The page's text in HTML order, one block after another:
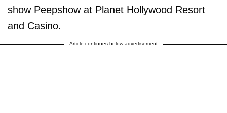
show Peepshow at Planet Hollywood Resort
and Casino.
Article continues below advertisement